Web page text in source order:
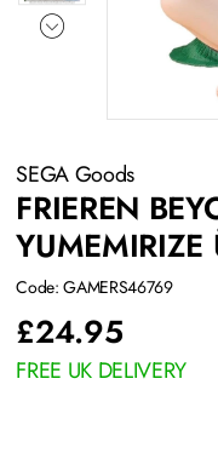
SEGA Goods
FRIEREN
YUMEMIRIZE
Code: GAMERS46769
£24.95
FREE UK DELIVERY